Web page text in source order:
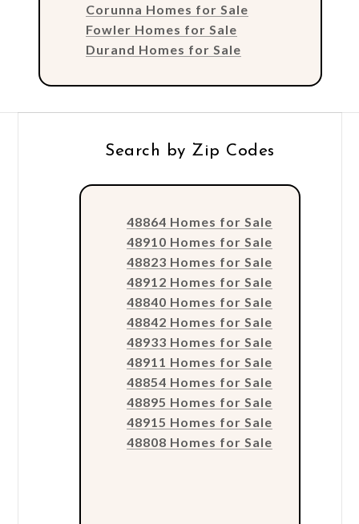
Corunna Homes for Sale
Fowler Homes for Sale
Durand Homes for Sale
Search by Zip Codes
48864 Homes for Sale
48910 Homes for Sale
48823 Homes for Sale
48912 Homes for Sale
48840 Homes for Sale
48842 Homes for Sale
48933 Homes for Sale
48911 Homes for Sale
48854 Homes for Sale
48895 Homes for Sale
48915 Homes for Sale
48808 Homes for Sale